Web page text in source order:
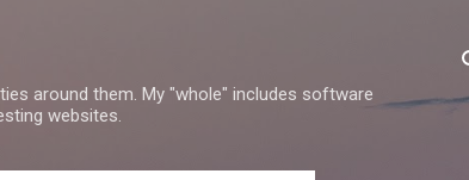
around them. My "whole" includes software
websites.